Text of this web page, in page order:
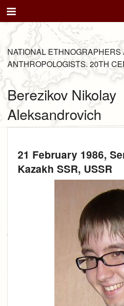
NATIONAL ETHNOGRAPHERS
ANTHROPOLOGISTS. 20TH
Berezikov Nikolay
Aleksandrovich
21 February 1986,
Kazakh SSR, USSR